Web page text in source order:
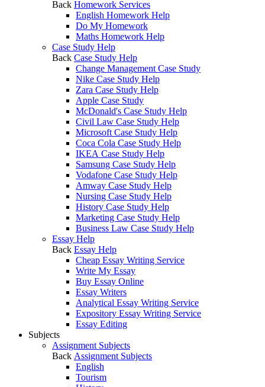
Back Homework Services
English Homework Help
Do My Homework
Maths Homework Help
Case Study Help
Back Case Study Help
Change Management Case Study
Nike Case Study Help
Zara Case Study Help
Apple Case Study
McDonald's Case Study Help
Civil Law Case Study Help
Microsoft Case Study Help
Coca Cola Case Study Help
IKEA Case Study Help
Samsung Case Study Help
Vodafone Case Study Help
Amway Case Study Help
Nursing Case Study Help
History Case Study Help
Marketing Case Study Help
Business Law Case Study Help
Essay Help
Back Essay Help
Cheap Essay Writing Service
Write My Essay
Buy Essay Online
Essay Writers
Analytical Essay Writing Service
Expository Essay Writing Service
Essay Editing
Subjects
Assignment Subjects
Back Assignment Subjects
English
Tourism